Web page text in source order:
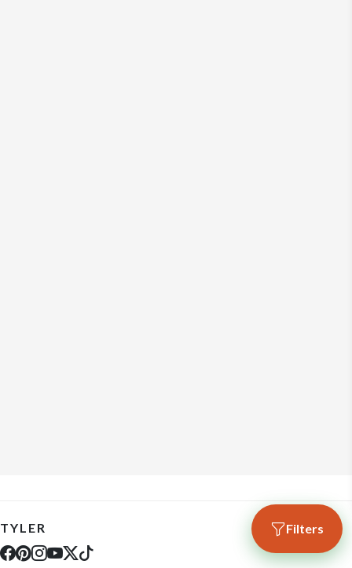
Filters
TYLER